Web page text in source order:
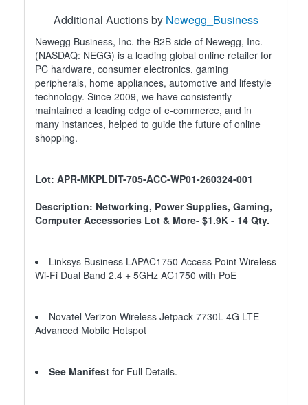
Additional Auctions by Newegg_Business
Newegg Business, Inc. the B2B side of Newegg, Inc.
(NASDAQ: NEGG) is a leading global online retailer for
PC hardware, consumer electronics, gaming
peripherals, home appliances, automotive and lifestyle
technology. Since 2009, we have consistently
maintained a leading edge of e-commerce, and in
many instances, helped to guide the future of online
shopping.
Lot: APR-MKPLDIT-705-ACC-WP01-260324-001
Description: Networking, Power Supplies, Gaming,
Computer Accessories Lot & More- $1.9K - 14 Qty.
Linksys Business LAPAC1750 Access Point Wireless
Wi-Fi Dual Band 2.4 + 5GHz AC1750 with PoE
Novatel Verizon Wireless Jetpack 7730L 4G LTE
Advanced Mobile Hotspot
See Manifest for Full Details.